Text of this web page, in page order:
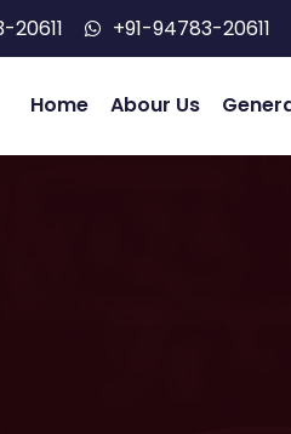
20611 +91-94783-20611
Home Abour Us